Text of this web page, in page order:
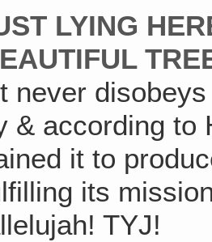
LYING
never
& according to
it to
its
TYJ!